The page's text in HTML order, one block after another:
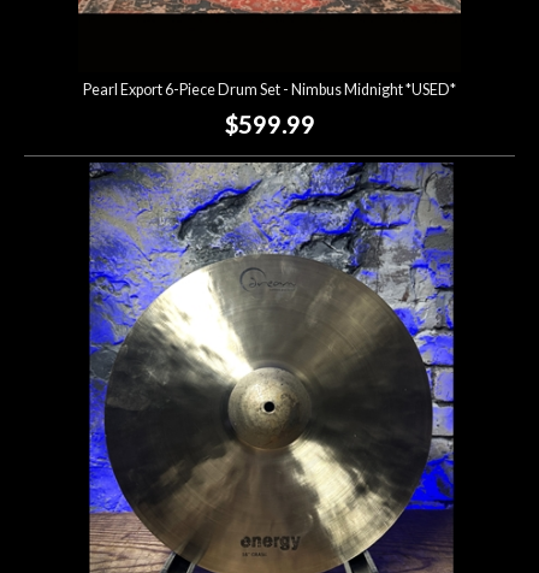
Pearl Export 6-Piece Drum Set - Nimbus Midnight *USED*
$599.99